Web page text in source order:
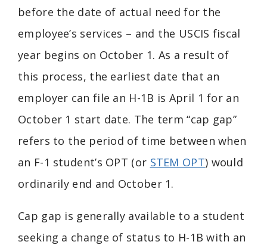
before the date of actual need for the
employee’s services – and the USCIS fiscal
year begins on October 1. As a result of
this process, the earliest date that an
employer can file an H-1B is April 1 for an
October 1 start date. The term “cap gap”
refers to the period of time between when
an F-1 student’s OPT (or STEM OPT) would
ordinarily end and October 1.
Cap gap is generally available to a student
seeking a change of status to H-1B with an